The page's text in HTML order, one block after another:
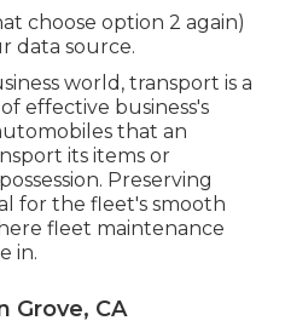
choose option 2 again)
data source.
world, transport is a
effective business's
that an
its items or
Preserving
for the fleet's smooth
fleet maintenance
in.
Grove, CA